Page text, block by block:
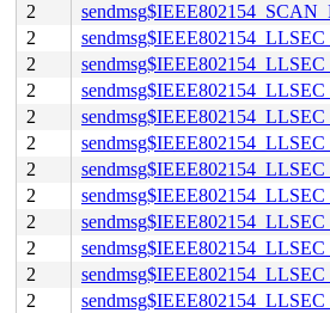
2
2
2
2
2
2
2
2
2
2
2
2